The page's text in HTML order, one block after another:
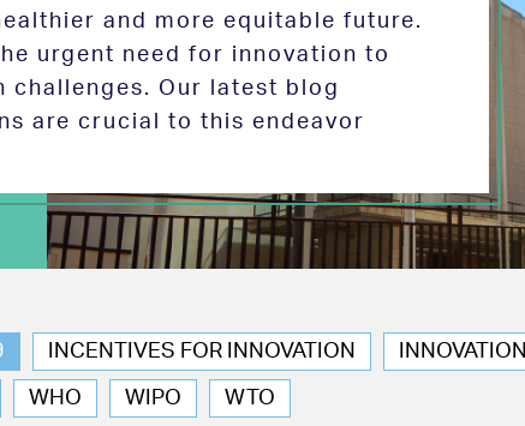
and more equitable future.
urgent need for innovation to
challenges. Our latest blog
are crucial to this endeavor
INCENTIVES FOR INNOVATION INNOVATION
WHO WIPO WTO